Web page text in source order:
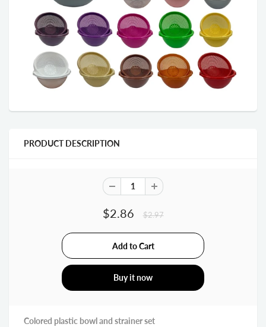
PRODUCT DESCRIPTION
$2.86 $2.97
Buy it now
Colored plastic bowl and strainer set